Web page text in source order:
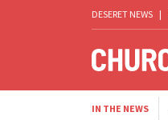
DESERET NEWS |
IN THE NEWS